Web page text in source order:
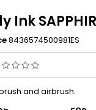
Ink
8436574500981ES
and airbrush.